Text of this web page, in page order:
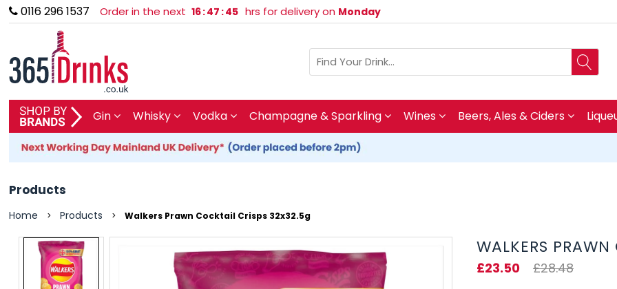
0116 296 1537 Order in the next 16:47 :45 hrs for delivery on Monday
Gin Whisky Vodka Champagne & Sparkling Wines Beers, Ales & Ciders
SHOP BY BRAND
GIN
VODKA
CHAMPAGNE & SPARKLING
WINES
Products
Home > Products > Walkers Prawn Cocktail Crisps 32x32.5g
WALKERS
£23.50 £28.48